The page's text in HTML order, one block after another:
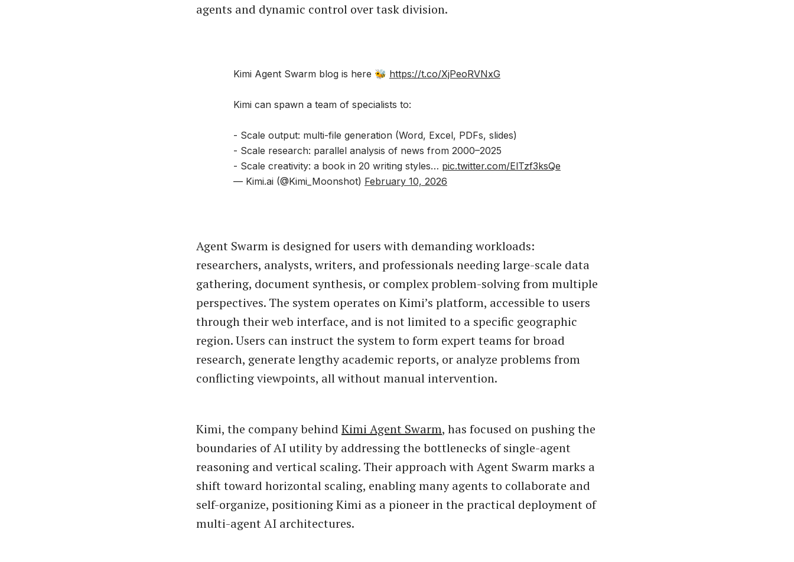
agents and dynamic control over task division.
Kimi Agent Swarm blog is here 🐝 https://t.co/XjPeoRVNxG
Kimi can spawn a team of specialists to:
- Scale output: multi-file generation (Word, Excel, PDFs, slides)
- Scale research: parallel analysis of news from 2000–2025
- Scale creativity: a book in 20 writing styles… pic.twitter.com/ElTzf3ksQe
— Kimi.ai (@Kimi_Moonshot) February 10, 2026
Agent Swarm is designed for users with demanding workloads:
researchers, analysts, writers, and professionals needing large-scale data
gathering, document synthesis, or complex problem-solving from multiple
perspectives. The system operates on Kimi’s platform, accessible to users
through their web interface, and is not limited to a specific geographic
region. Users can instruct the system to form expert teams for broad
research, generate lengthy academic reports, or analyze problems from
conflicting viewpoints, all without manual intervention.
Kimi, the company behind Kimi Agent Swarm, has focused on pushing the
boundaries of AI utility by addressing the bottlenecks of single-agent
reasoning and vertical scaling. Their approach with Agent Swarm marks a
shift toward horizontal scaling, enabling many agents to collaborate and
self-organize, positioning Kimi as a pioneer in the practical deployment of
multi-agent AI architectures.